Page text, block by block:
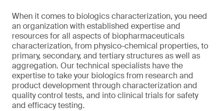
When it comes to biologics characterization, you need
an organization with established expertise and
resources for all aspects of biopharmaceuticals
characterization, from physico-chemical properties, to
primary, secondary, and tertiary structures as well as
aggregation. Our technical specialists have the
expertise to take your biologics from research and
product development through characterization and
quality control tests, and into clinical trials for safety
and efficacy testing.